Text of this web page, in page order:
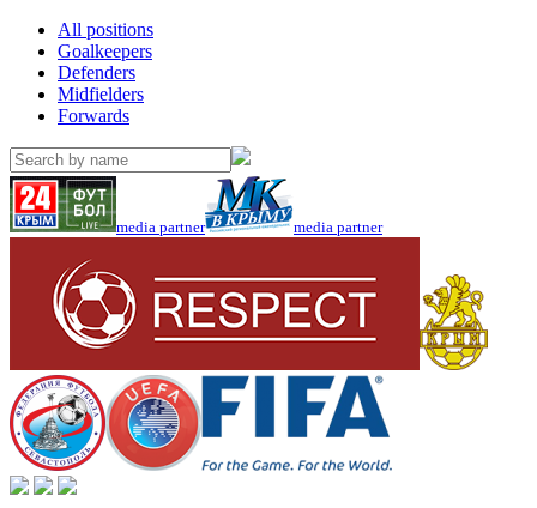
All positions
Goalkeepers
Defenders
Midfielders
Forwards
media partner media partner